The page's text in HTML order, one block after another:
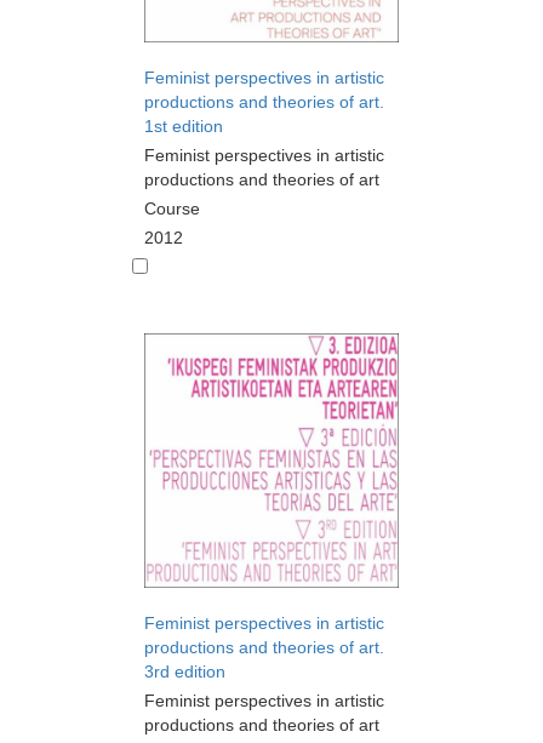
Feminist perspectives in artistic
productions and theories of art.
1st edition
Feminist perspectives in artistic
productions and theories of art
Course
2012
Feminist perspectives in artistic
productions and theories of art.
3rd edition
Feminist perspectives in artistic
productions and theories of art